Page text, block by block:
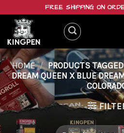
content
FREE SHIPPING ON
HOME / PRODUCTS TAGGED
DREAM QUEEN X BLUE